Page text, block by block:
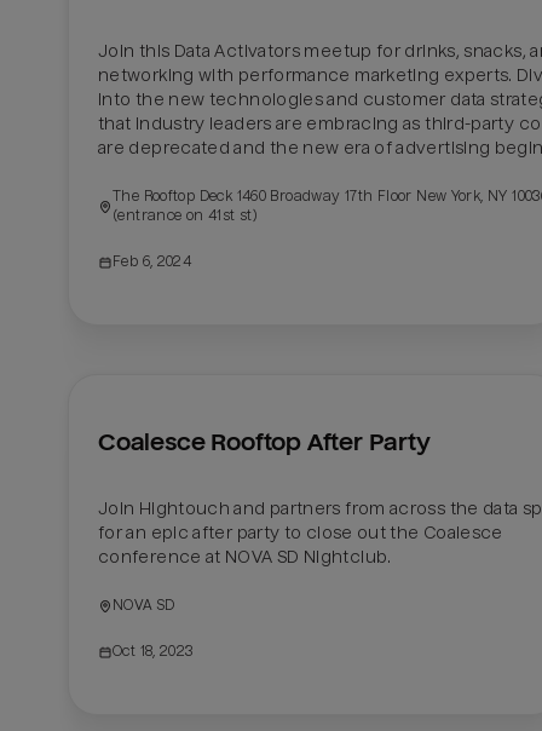
Join this Data Activators meetup for drinks, snacks,
networking with performance marketing experts.
into the new technologies and customer data
that industry leaders are embracing as third-party
are deprecated and the new era of advertising
The Rooftop Deck 1460 Broadway 17th Floor New York, NY
(entrance on 41st st)
Feb 6, 2024
Coalesce Rooftop After Party
Join Hightouch and partners from across the data
for an epic after party to close out the Coalesce
conference at NOVA SD Nightclub.
NOVA SD
Oct 18, 2023